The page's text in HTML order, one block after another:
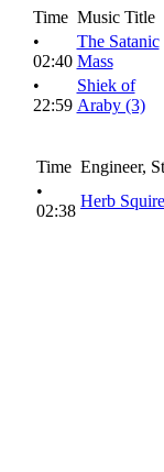
Time Music Title
•
02:40
The Satanic
Mass
•
22:59
Shiek of
Araby (3)
Time Engineer,
•
02:38
Herb Squire